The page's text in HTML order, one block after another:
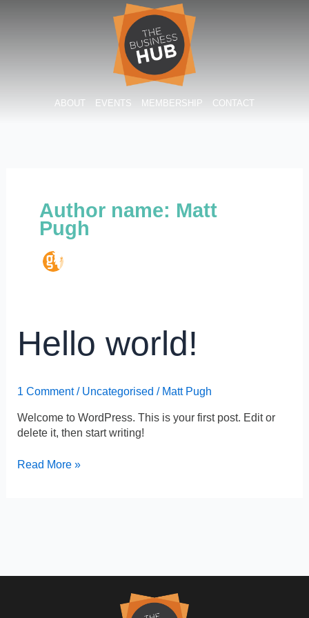
ABOUT EVENTS MEMBERSHIP CONTACT
Author name: Matt
Pugh
Hello world!
1 Comment / Uncategorised / Matt Pugh
Welcome to WordPress. This is your first post. Edit or
delete it, then start writing!
world!
Read More »